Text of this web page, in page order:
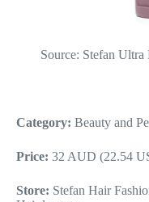
Source: Stefan
Category: Beauty and
Price: 32 AUD (22.54
Store: Stefan Hair